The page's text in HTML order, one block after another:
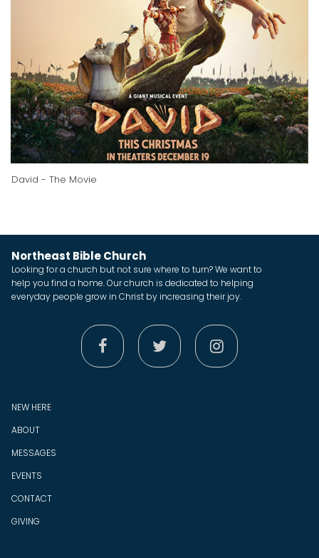
David - The Movie
Northeast Bible Church
Looking for a church but not sure where to turn? We want to
help you find a home. Our church is dedicated to helping
everyday people grow in Christ by increasing their joy.
  
NEW HERE
ABOUT
MESSAGES
EVENTS
CONTACT
GIVING